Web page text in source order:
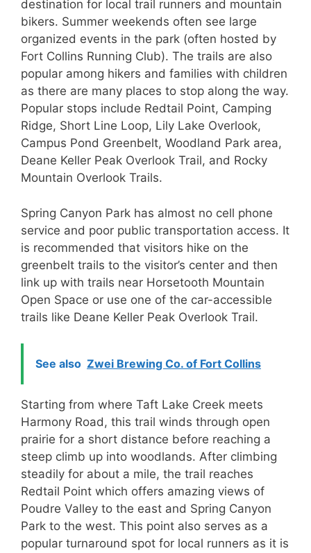
destination for local trail runners and mountain
bikers. Summer weekends often see large
organized events in the park (often hosted by
Fort Collins Running Club). The trails are also
popular among hikers and families with children
as there are many places to stop along the way.
Popular stops include Redtail Point, Camping
Ridge, Short Line Loop, Lily Lake Overlook,
Campus Pond Greenbelt, Woodland Park area,
Deane Keller Peak Overlook Trail, and Rocky
Mountain Overlook Trails.
Spring Canyon Park has almost no cell phone
service and poor public transportation access. It
is recommended that visitors hike on the
greenbelt trails to the visitor’s center and then
link up with trails near Horsetooth Mountain
Open Space or use one of the car-accessible
trails like Deane Keller Peak Overlook Trail.
See also Zwei Brewing Co. of Fort Collins
Starting from where Taft Lake Creek meets
Harmony Road, this trail winds through open
prairie for a short distance before reaching a
steep climb up into woodlands. After climbing
steadily for about a mile, the trail reaches
Redtail Point which offers amazing views of
Poudre Valley to the east and Spring Canyon
Park to the west. This point also serves as a
popular turnaround spot for local runners as it is